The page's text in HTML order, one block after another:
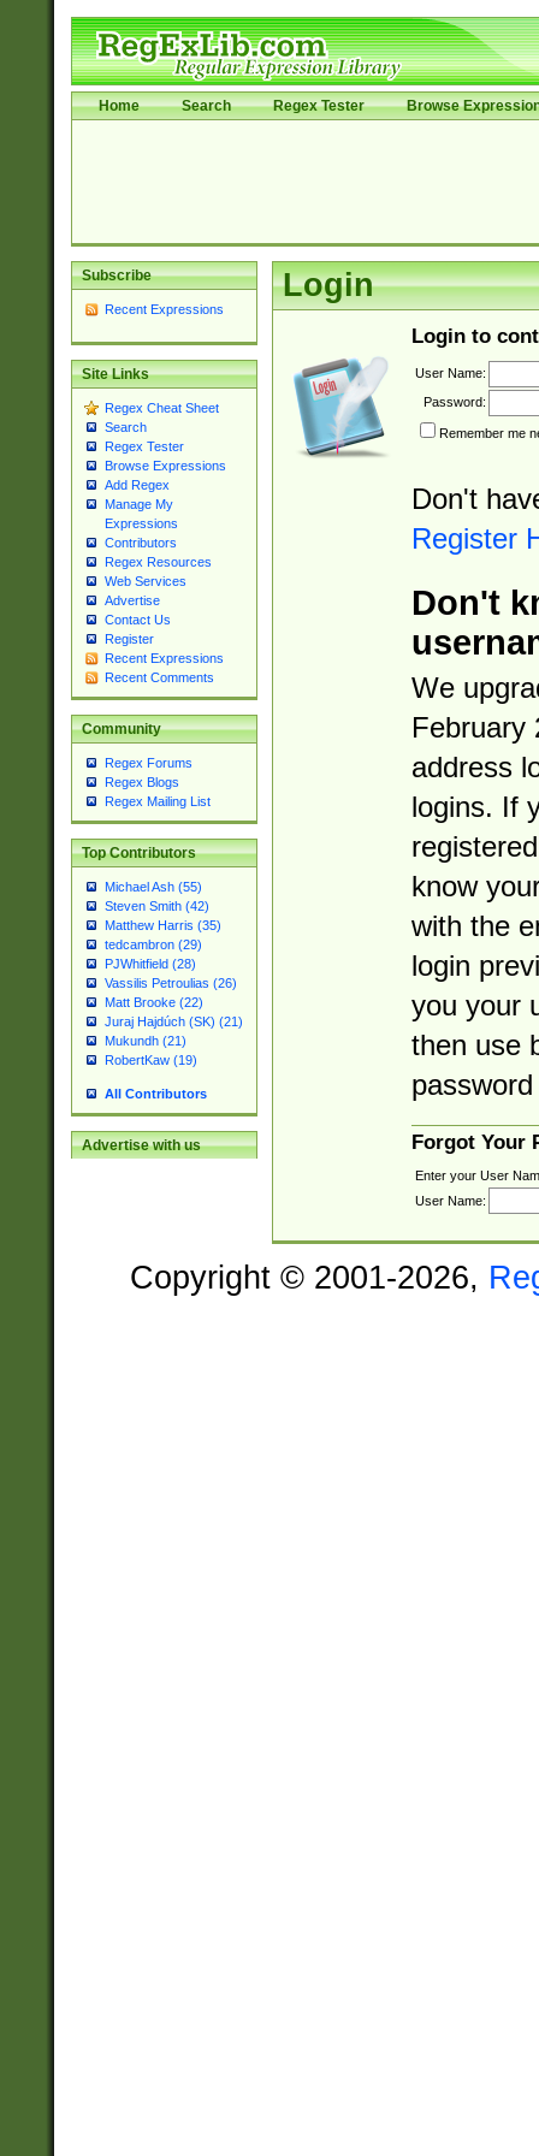
Home Search Regex Tester Browse
Subscribe
Recent Expressions
Site Links
Regex Cheat Sheet
Search
Regex Tester
Browse Expressions
Add Regex
Manage My
Expressions
Contributors
Regex Resources
Web Services
Advertise
Contact Us
Register
Recent Expressions
Recent Comments
Community
Regex Forums
Regex Blogs
Regex Mailing List
Top Contributors
Michael Ash (55)
Steven Smith (42)
Matthew Harris (35)
tedcambron (29)
PJWhitfield (28)
Vassilis Petroulias (26)
Matt Brooke (22)
Juraj Hajdúch (SK) (21)
Mukundh (21)
RobertKaw (19)
All Contributors
Advertise with us
Login
Login to
User Name:
Password:
Remember me
Don't
Register
Don't
We
February
address
logins. If
know
with the
login
you your
then use
Forgot Your
Enter your User
User Name:
Copyright © 2001-2026,